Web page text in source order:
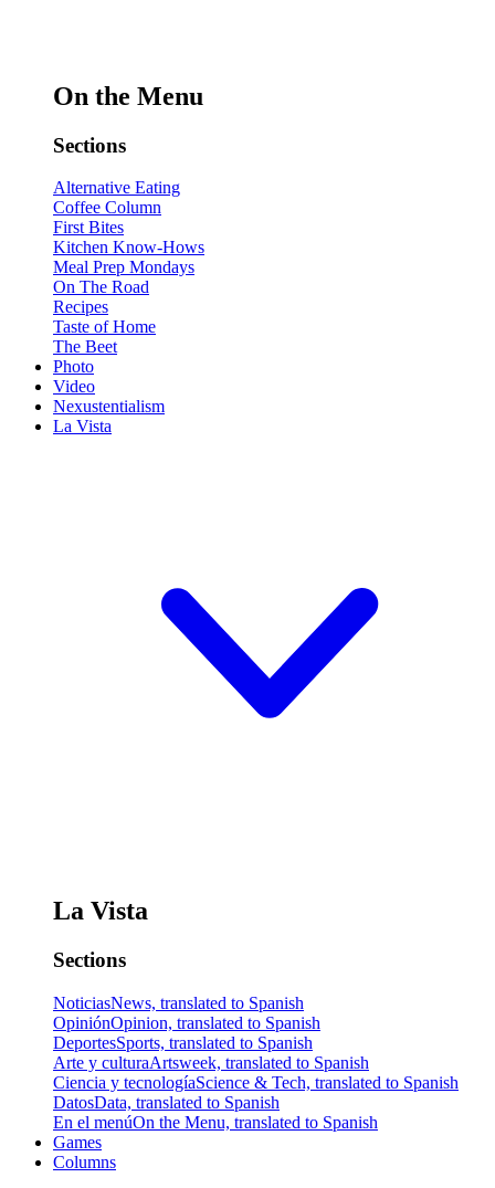
On the Menu
Sections
Alternative Eating
Coffee Column
First Bites
Kitchen Know-Hows
Meal Prep Mondays
On The Road
Recipes
Taste of Home
The Beet
Photo
Video
Nexustentialism
La Vista
La Vista
Sections
NoticiasNews, translated to Spanish
OpiniónOpinion, translated to Spanish
DeportesSports, translated to Spanish
Arte y culturaArtsweek, translated to Spanish
Ciencia y tecnologíaScience & Tech, translated to Spanish
DatosData, translated to Spanish
En el menúOn the Menu, translated to Spanish
Games
Columns